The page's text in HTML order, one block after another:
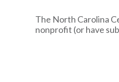
The North Carolina
nonprofit (or have